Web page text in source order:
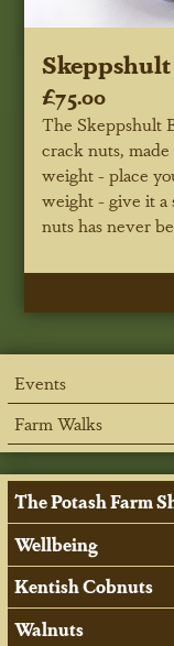
£75.00
The Skeppshult
crack nuts,
weight - place
weight - give it a
nuts has never
Events
Farm Walks
The Potash Farm
Wellbeing
Kentish Cobnuts
Walnuts